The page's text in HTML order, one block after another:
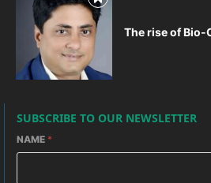
The rise of
SUBSCRIBE TO OUR NEWSLETTER
NAME *